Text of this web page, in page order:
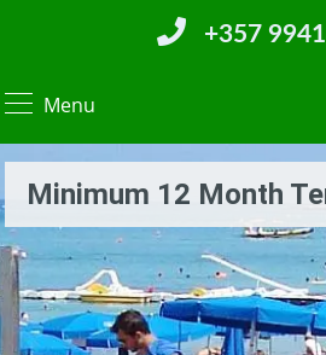
+357
Menu
Minimum 12 Month